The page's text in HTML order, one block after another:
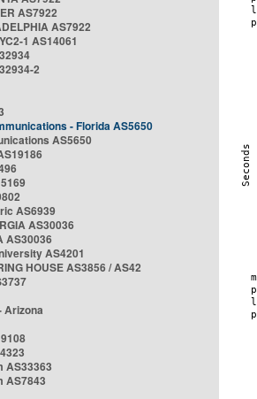
AS7922
AS7922
1 AS14061
2
- Florida AS5650
AS5650
AS6939
AS30036
AS30036
AS4201
HOUSE AS3856 / AS42
Arizona
AS33363
AS7843